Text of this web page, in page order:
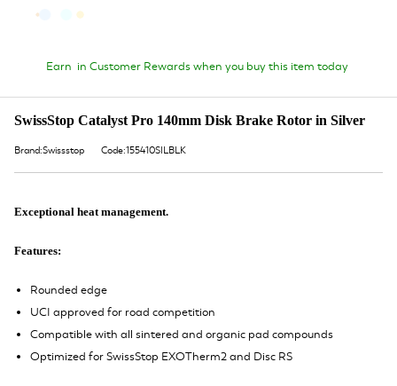
Earn in Customer Rewards when you buy this item today
SwissStop Catalyst Pro 140mm Disk Brake Rotor in Silver
Brand:Swissstop Code:155410SILBLK
Exceptional heat management.
Features:
Rounded edge
UCI approved for road competition
Compatible with all sintered and organic pad compounds
Optimized for SwissStop EXOTherm2 and Disc RS